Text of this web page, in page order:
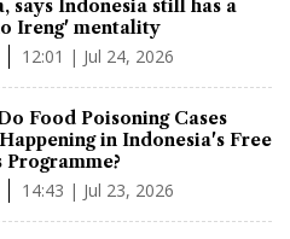
says Indonesia still has a
Ireng' mentality
12:01 | Jul 24, 2026
Food Poisoning Cases
in Indonesia's Free
Programme?
14:43 | Jul 23, 2026